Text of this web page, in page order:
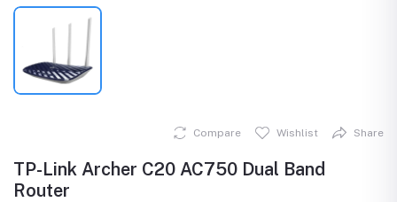
Compare Wishlist Share
TP-Link Archer C20 AC750 Dual Band
Router